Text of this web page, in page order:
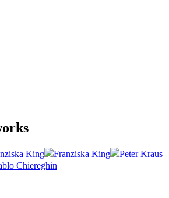
King Franziska King
Peter Kraus
Chiereghin